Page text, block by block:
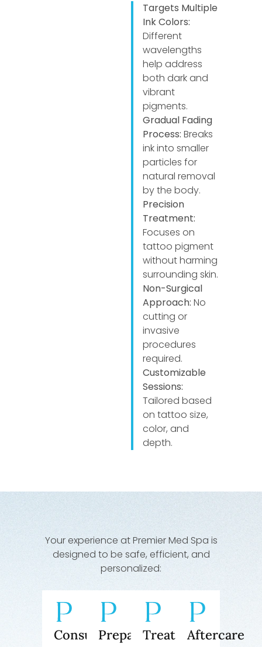
Targets Multiple
Ink Colors:
Different
wavelengths
help address
both dark and
vibrant
pigments.
Gradual Fading
Process: Breaks
ink into smaller
particles for
natural removal
by the body.
Precision
Treatment:
Focuses on
tattoo pigment
without harming
surrounding skin.
Non-Surgical
Approach: No
cutting or
invasive
procedures
required.
Customizable
Sessions:
Tailored based
on tattoo size,
color, and
depth.
Your experience at Premier Med Spa is
designed to be safe, efficient, and
personalized:
ConsultationPreparationTreatmentAftercare